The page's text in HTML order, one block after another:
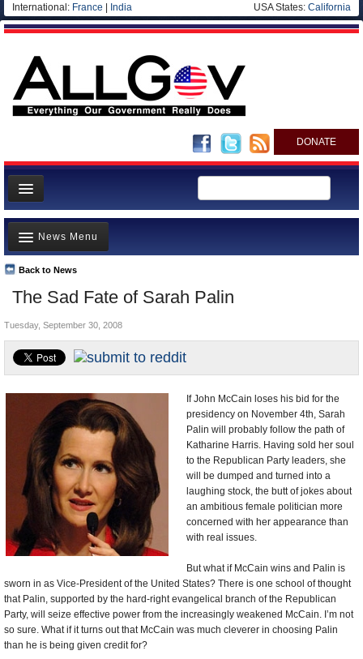
International: France India USA States: California
DONATE
News
Meet your Government
Departments/Agencies
Nations
Blog
The Sad Fate of Sarah Palin
Back to News
News Menu
Top Stories
Unusual News
Where is the Money Going?
Controversies
Appointments and Resignations
Tuesday, September 30, 2008
If John McCain loses his bid for the
presidency on November 4th, Sarah
Palin will probably follow the path of
Katharine Harris. Having sold her soul
to the Republican Party leaders, she
will be dumped and turned into a
laughing stock, the butt of jokes about
an ambitious female politician more
concerned with her appearance than
with real issues.
But what if McCain wins and Palin is
sworn in as Vice-President of the United States? There is one school of thought
that Palin, supported by the hard-right evangelical branch of the Republican
Party, will seize effective power from the increasingly weakened McCain. I’m not
so sure. What if it turns out that McCain was much cleverer in choosing Palin
than he is being given credit for?